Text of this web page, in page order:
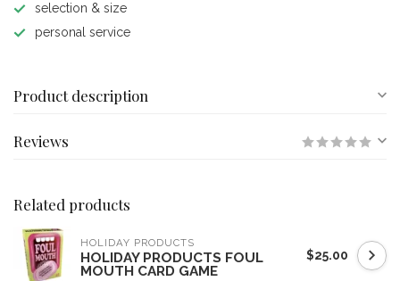
selection & size
personal service
Product description
Reviews
Related products
HOLIDAY PRODUCTS
HOLIDAY PRODUCTS FOUL
MOUTH CARD GAME
$25.00